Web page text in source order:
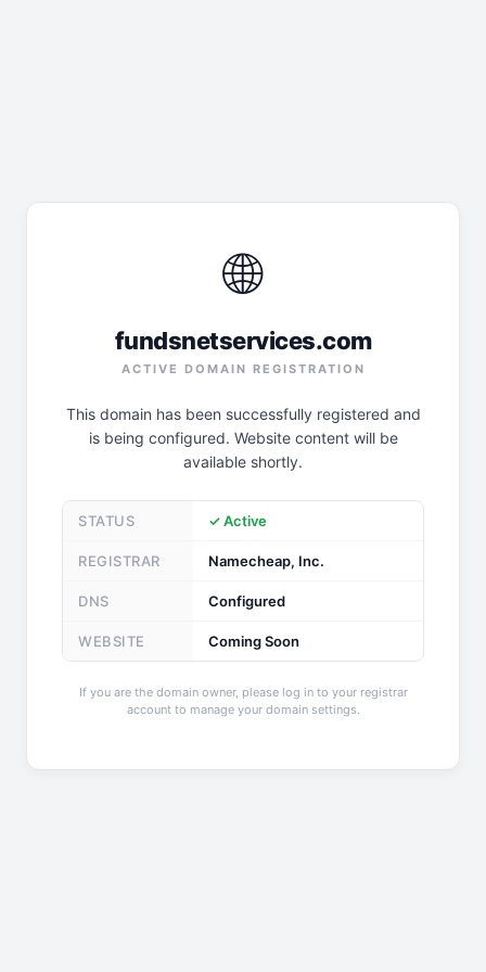
🌐
fundsnetservices.com
ACTIVE DOMAIN REGISTRATION
This domain has been successfully registered and
is being configured. Website content will be
available shortly.
STATUS ✓ Active
REGISTRAR Namecheap, Inc.
DNS Configured
WEBSITE Coming Soon
If you are the domain owner, please log in to your registrar
account to manage your domain settings.